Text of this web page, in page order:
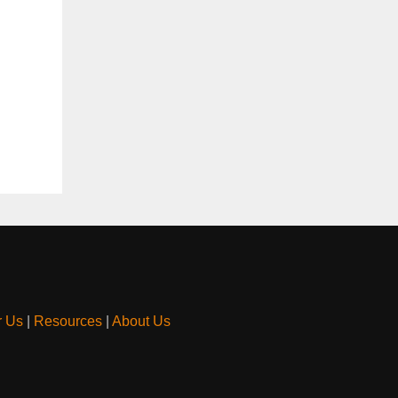
Us| Resources| About Us